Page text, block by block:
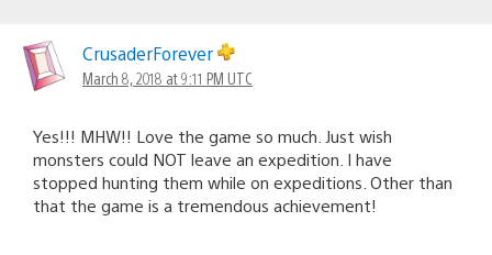
CrusaderForever
March 8, 2018 at 9:11 PM UTC
Yes!!! MHW!! Love the game so much. Just wish
monsters could NOT leave an expedition. I have
stopped hunting them while on expeditions. Other than
that the game is a tremendous achievement!